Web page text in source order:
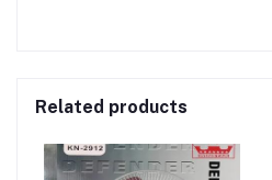
Related products